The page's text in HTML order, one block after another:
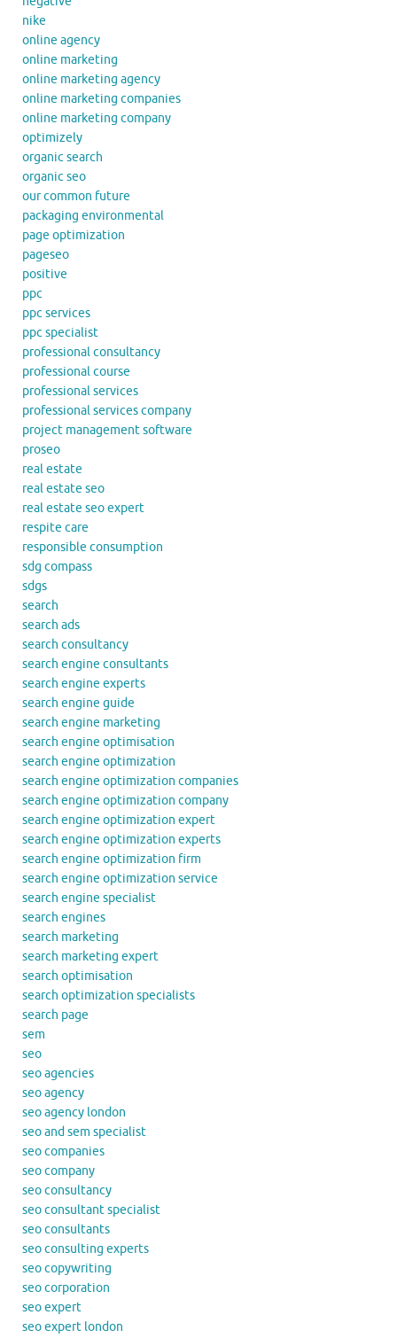
nike
online agency
online marketing
online marketing agency
online marketing companies
online marketing company
optimizely
organic search
organic seo
our common future
packaging environmental
page optimization
pageseo
positive
ppc
ppc services
ppc specialist
professional consultancy
professional course
professional services
professional services company
project management software
proseo
real estate
real estate seo
real estate seo expert
respite care
responsible consumption
sdg compass
sdgs
search
search ads
search consultancy
search engine consultants
search engine experts
search engine guide
search engine marketing
search engine optimisation
search engine optimization
search engine optimization companies
search engine optimization company
search engine optimization expert
search engine optimization experts
search engine optimization firm
search engine optimization service
search engine specialist
search engines
search marketing
search marketing expert
search optimisation
search optimization specialists
search page
sem
seo
seo agencies
seo agency
seo agency london
seo and sem specialist
seo companies
seo company
seo consultancy
seo consultant specialist
seo consultants
seo consulting experts
seo copywriting
seo corporation
seo expert
seo expert london